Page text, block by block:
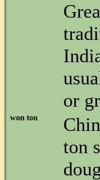
or
won ton
ton